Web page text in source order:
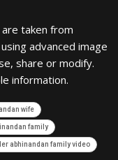
taken from
advanced image
share or modify.
information.
wife
family
abhinandan family video